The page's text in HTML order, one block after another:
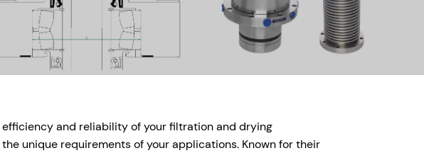
efficiency and reliability of your filtration and drying
unique requirements of your applications. Known for their